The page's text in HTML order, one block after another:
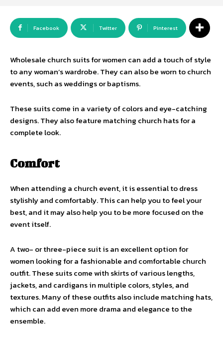
Facebook Twitter Pinterest
Wholesale church suits for women can add a touch of style
to any woman’s wardrobe. They can also be worn to church
events, such as weddings or baptisms.
These suits come in a variety of colors and eye-catching
designs. They also feature matching church hats for a
complete look.
Comfort
When attending a church event, it is essential to dress
stylishly and comfortably. This can help you to feel your
best, and it may also help you to be more focused on the
event itself.
A two- or three-piece suit is an excellent option for
women looking for a fashionable and comfortable church
outfit. These suits come with skirts of various lengths,
jackets, and cardigans in multiple colors, styles, and
textures. Many of these outfits also include matching hats,
which can add even more drama and elegance to the
ensemble.